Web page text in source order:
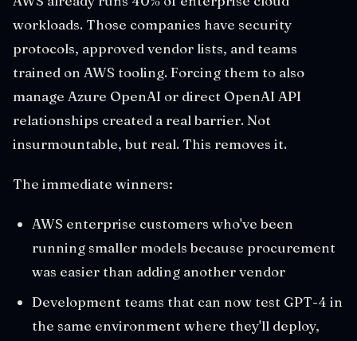
workloads. Those companies have security
protocols, approved vendor lists, and teams
trained on AWS tooling. Forcing them to also
manage Azure OpenAI or direct OpenAI API
relationships created a real barrier. Not
insurmountable, but real. This removes it.
The immediate winners:
AWS enterprise customers who've been
running smaller models because procurement
was easier than adding another vendor
Development teams that can now test GPT-4 in
the same environment where they'll deploy,